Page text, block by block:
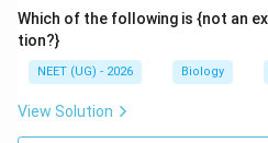
Which of the following is {not an
tion?}
NEET (UG) - 2026 Biology
View Solution